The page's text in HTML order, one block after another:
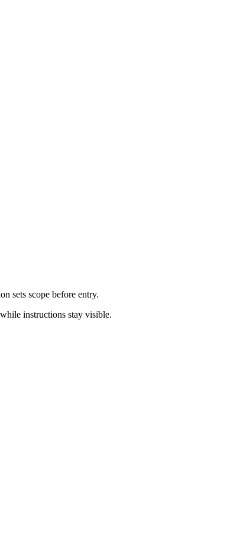
sets scope before entry.
instructions stay visible.